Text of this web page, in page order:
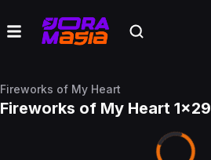
Fireworks of My Heart
Fireworks of My Heart 1x29